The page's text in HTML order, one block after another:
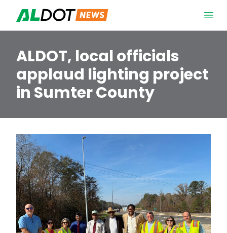
ALDOT, local officials
applaud lighting project
in Sumter County